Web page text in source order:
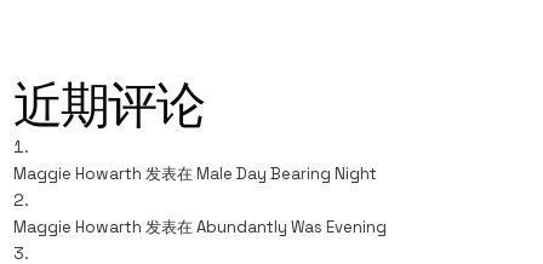
近期评论
Maggie Howarth 发表在 Male Day Bearing Night
Maggie Howarth 发表在Abundantly Was Evening